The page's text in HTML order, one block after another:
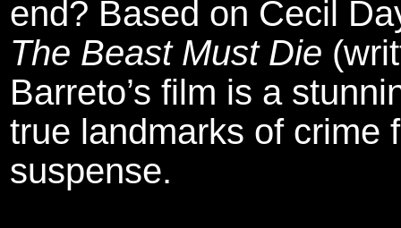
end? Based on Cecil
The Beast Must Die
Barreto’s film is a
true landmarks of crime
suspense.